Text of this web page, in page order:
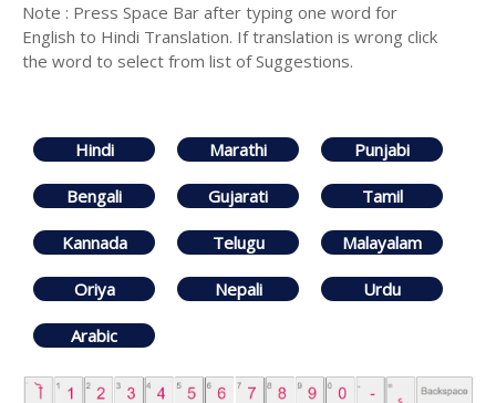
Note : Press Space Bar after typing one word for
English to Hindi Translation. If translation is wrong click
the word to select from list of Suggestions.
Hindi Marathi Punjabi
Bengali Gujarati Tamil
Kannada Telugu Malayalam
Oriya Nepali Urdu
Arabic